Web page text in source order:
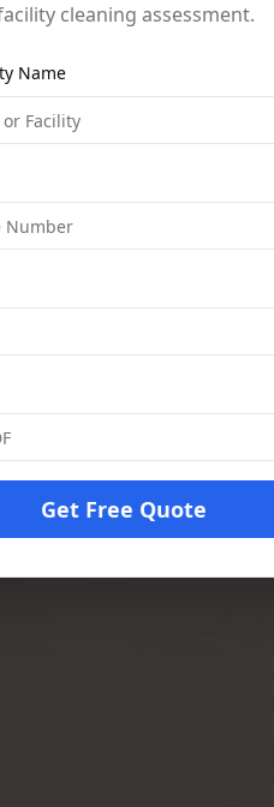
cleaning assessment.
Name
Get Free Quote